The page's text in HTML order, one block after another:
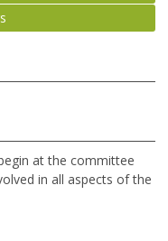
at the committee
in all aspects of the